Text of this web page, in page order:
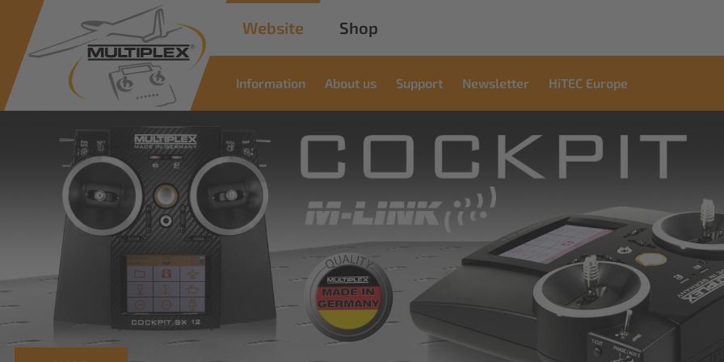
Website Shop
Information About us Support Newsletter HiTEC Europe
Commercial
Solutions
Innovative solutions for industrial applications
read more